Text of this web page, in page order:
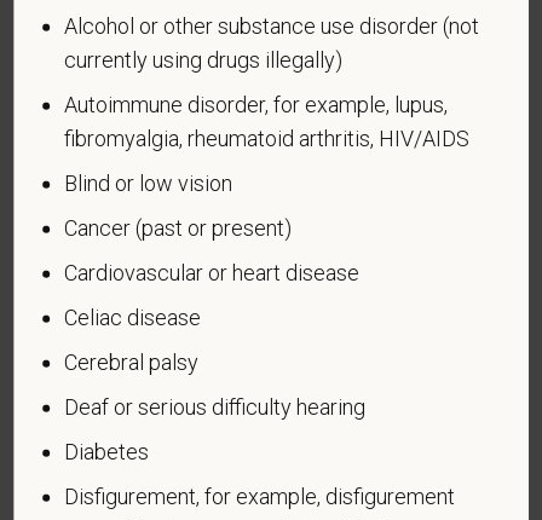
U.S. military, ground, naval or air service during a war,
or in a campaign or expedition for which a campaign
administered by the Department of Defense.
veteran who, while serving on active duty in the U.S.
military, ground, naval or air service, participated in a
Forces service medal was awarded pursuant to
Executive Order 12985.
Veteran Status
Voluntary Self-
Alcohol or other substance use disorder (not
currently using drugs illegally)
Autoimmune disorder, for example, lupus,
fibromyalgia, rheumatoid arthritis, HIV/AIDS
Blind or low vision
Cancer (past or present)
Cardiovascular or heart disease
Celiac disease
Cerebral palsy
Deaf or serious difficulty hearing
Diabetes
Disfigurement, for example, disfigurement